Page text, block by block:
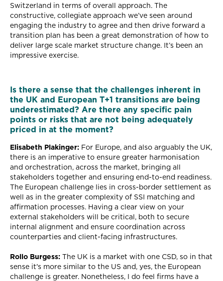
Switzerland in terms of overall approach. The
constructive, collegiate approach we’ve seen around
engaging the industry to agree and then drive forward a
transition plan has been a great demonstration of how to
deliver large scale market structure change. It’s been an
impressive exercise.
Is there a sense that the challenges inherent in
the UK and European T+1 transitions are being
underestimated? Are there any specific pain
points or risks that are not being adequately
priced in at the moment?
Elisabeth Plakinger: For Europe, and also arguably the UK,
there is an imperative to ensure greater harmonisation
and orchestration, across the market, bringing all
stakeholders together and ensuring end-to-end readiness.
The European challenge lies in cross-border settlement as
well as in the greater complexity of SSI matching and
affirmation processes. Having a clear view on your
external stakeholders will be critical, both to secure
internal alignment and ensure coordination across
counterparties and client-facing infrastructures.
Rollo Burgess: The UK is a market with one CSD, so in that
sense it's more similar to the US and, yes, the European
challenge is greater. Nonetheless, I do feel firms have a